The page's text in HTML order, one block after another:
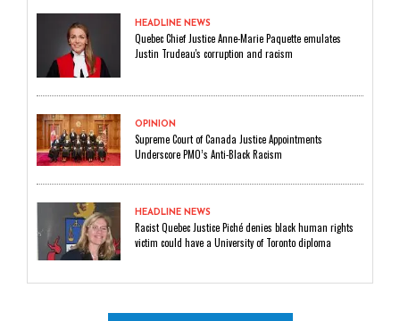
HEADLINE NEWS
Quebec Chief Justice Anne-Marie Paquette emulates
Justin Trudeau's corruption and racism
OPINION
Supreme Court of Canada Justice Appointments
Underscore PMO’s Anti-Black Racism
HEADLINE NEWS
Racist Quebec Justice Piché denies black human rights
victim could have a University of Toronto diploma